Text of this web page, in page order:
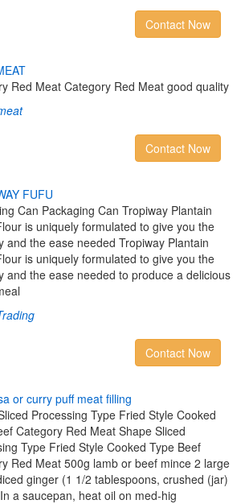
Contact Now
EAT
Red Meat Category Red Meat good quality
Contact Now
AY FUFU
Can Packaging Can Tropiway Plantain
is uniquely formulated to give you the
and the ease needed Tropiway Plantain
is uniquely formulated to give you the
and the ease needed to produce a delicious
Contact Now
a or curry puf meat flling
Processing Type Fried Style Cooked
Category Red Meat Shape Sliced
Type Fried Style Cooked Type Beef
Red Meat 500g lamb or beef mince 2 large
ginger (1 1/2 tablespoons, crushed (jar)
a saucepan, heat oil on med-hig